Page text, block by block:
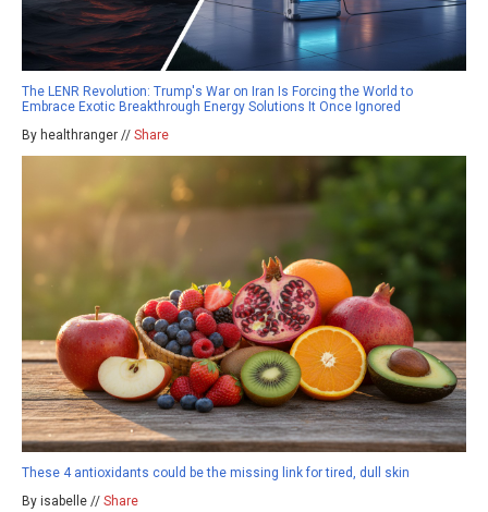
The LENR Revolution: Trump's War on Iran Is Forcing the World to
Embrace Exotic Breakthrough Energy Solutions It Once Ignored
By healthranger // Share
These 4 antioxidants could be the missing link for tired, dull skin
By isabelle // Share